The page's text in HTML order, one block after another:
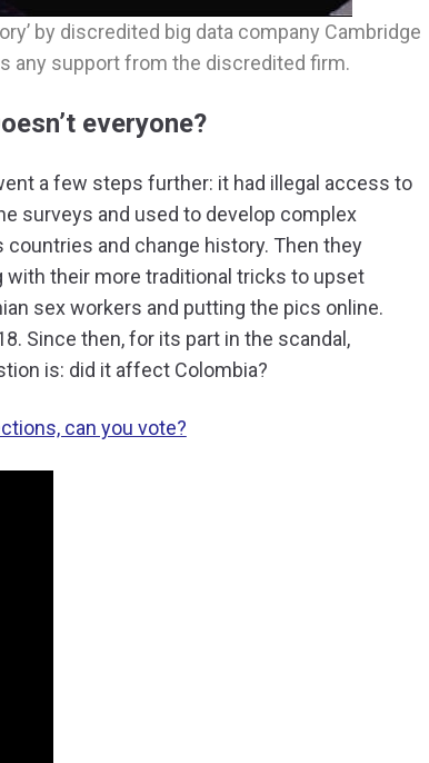
by discredited big data company Cambridge
any support from the discredited firm.
everyone?
a few steps further: it had illegal access to
surveys and used to develop complex
and change history. Then they
with their more traditional tricks to upset
sex workers and putting the pics online.
Since then, for its part in the scandal,
is: did it affect Colombia?
can you vote?